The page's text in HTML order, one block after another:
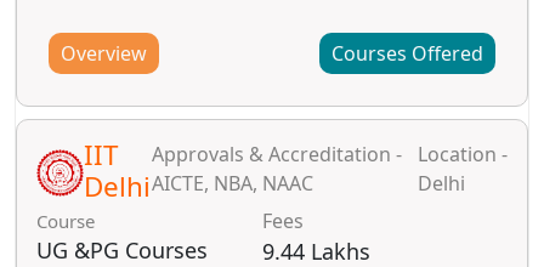
Overview Courses Offered
IIT
Delhi
Approvals & Accreditation -
AICTE, NBA, NAAC
Location -
Delhi
Course
UG &PG Courses
Fees
9.44 Lakhs